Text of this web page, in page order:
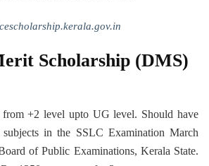
Scholarship (DMS)
+2 level upto UG level. Should have
in the SSLC Examination March
of Public Examinations, Kerala State.